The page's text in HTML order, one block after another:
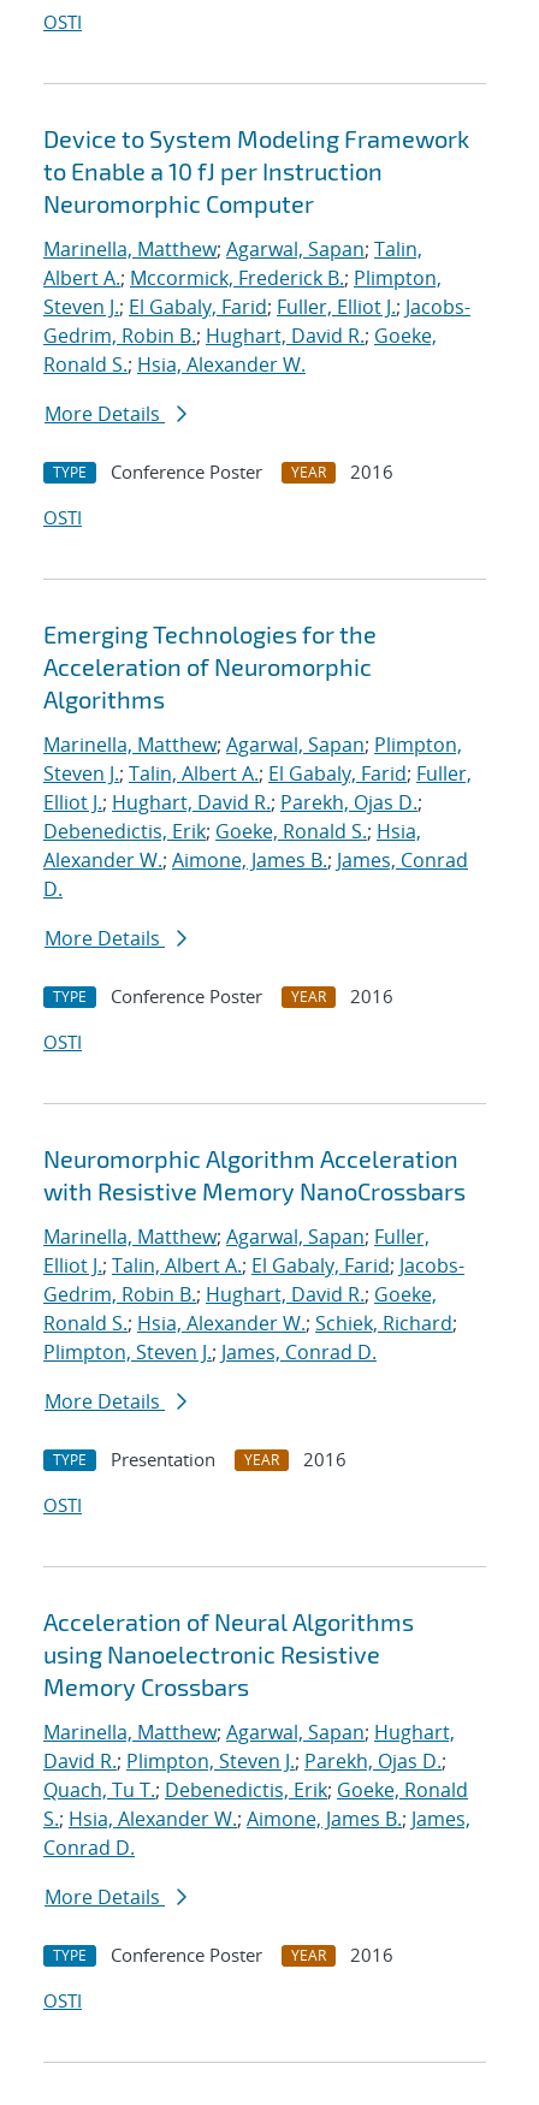
OSTI
Device to System Modeling Framework
to Enable a 10 fJ per Instruction
Neuromorphic Computer
Marinella, Matthew; Agarwal, Sapan; Talin,
Albert A.; Mccormick, Frederick B.; Plimpton,
Steven J.; El Gabaly, Farid; Fuller, Elliot J.; Jacobs-
Gedrim, Robin B.; Hughart, David R.; Goeke,
Ronald S.; Hsia, Alexander W.
More Details
TYPE Conference Poster YEAR
2016
OSTI
Emerging Technologies for the
Acceleration of Neuromorphic
Algorithms
Marinella, Matthew; Agarwal, Sapan; Plimpton,
Steven J.; Talin, Albert A.; El Gabaly, Farid; Fuller,
Elliot J.; Hughart, David R.; Parekh, Ojas D.;
Debenedictis, Erik; Goeke, Ronald S.; Hsia,
Alexander W.; Aimone, James B.; James, Conrad
D.
More Details
TYPE Conference Poster YEAR
2016
OSTI
Neuromorphic Algorithm Acceleration
with Resistive Memory NanoCrossbars
Marinella, Matthew; Agarwal, Sapan; Fuller,
Elliot J.; Talin, Albert A.; El Gabaly, Farid; Jacobs-
Gedrim, Robin B.; Hughart, David R.; Goeke,
Ronald S.; Hsia, Alexander W.; Schiek, Richard;
Plimpton, Steven J.; James, Conrad D.
More Details
TYPE Presentation YEAR
2016
OSTI
Acceleration of Neural Algorithms
using Nanoelectronic Resistive
Memory Crossbars
Marinella, Matthew; Agarwal, Sapan; Hughart,
David R.; Plimpton, Steven J.; Parekh, Ojas D.;
Quach, Tu T.; Debenedictis, Erik; Goeke, Ronald
S.; Hsia, Alexander W.; Aimone, James B.; James,
Conrad D.
More Details
TYPE Conference Poster YEAR
2016
OSTI